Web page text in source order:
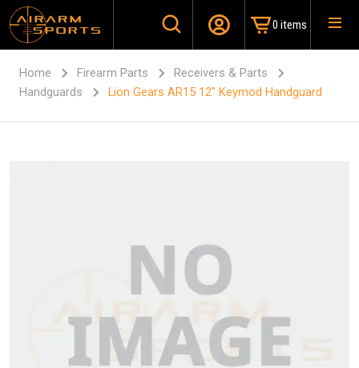
0 items
Home Firearm Parts
Receivers & Parts
Handguards
Lion Gears AR15 12″ Keymod Handguard